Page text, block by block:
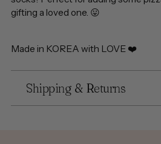
gifting a loved one. 😛
Made in KOREA with LOVE ❤️
Shipping & Returns